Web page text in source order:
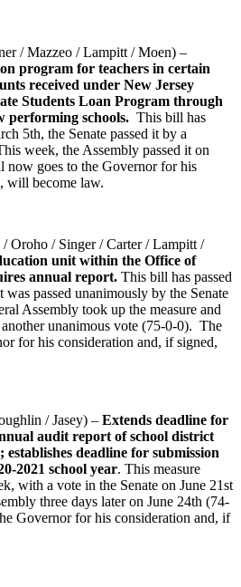
/ Mazzeo / Lampitt / Moen) –
program for teachers in certain
received under New Jersey
Students Loan Program through
performing schools. This bill has
5th, the Senate passed it by a
week, the Assembly passed it on
goes to the Governor for his
will become law.
/ Oroho / Singer / Carter / Lampitt /
unit within the Office of
annual report. This bill has passed
passed unanimously by the Senate
Assembly took up the measure and
unanimous vote (75-0-0). The
for his consideration and, if signed,
/ Jasey) – Extends deadline for
audit report of school district
establishes deadline for submission
2021 school year. This measure
with a vote in the Senate on June 21st
three days later on June 24th (74-
Governor for his consideration and, if